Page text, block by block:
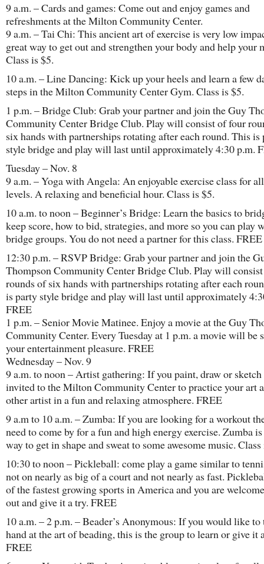
9 a.m. – Cards and games: Come out and enjoy games and
refreshments at the Milton Community Center.
9 a.m. – Tai Chi: This ancient art of exercise is very low
great way to get out and strengthen your body and help your
Class is $5.
10 a.m. – Line Dancing: Kick up your heels and learn a few
steps in the Milton Community Center Gym. Class is $5.
1 p.m. – Bridge Club: Grab your partner and join the Guy
Community Center Bridge Club. Play will consist of four
six hands with partnerships rotating after each round. This is
style bridge and play will last until approximately 4:30 p.m.
Tuesday – Nov. 8
9 a.m. – Yoga with Angela: An enjoyable exercise class for
levels. A relaxing and beneficial hour. Class is $5.
10 a.m. to noon – Beginner’s Bridge: Learn the basics to
keep score, how to bid, strategies, and more so you can play
bridge groups. You do not need a partner for this class. FREE
12:30 p.m. – RSVP Bridge: Grab your partner and join the
Thompson Community Center Bridge Club. Play will
rounds of six hands with partnerships rotating after each
is party style bridge and play will last until approximately
FREE
1 p.m. – Senior Movie Matinee. Enjoy a movie at the Guy
Community Center. Every Tuesday at 1 p.m. a movie will be
your entertainment pleasure. FREE
Wednesday – Nov. 9
9 a.m. to noon – Artist gathering: If you paint, draw or sketch
invited to the Milton Community Center to practice your art
other artist in a fun and relaxing atmosphere. FREE
9 a.m to 10 a.m. – Zumba: If you are looking for a workout
need to come by for a fun and high energy exercise. Zumba
way to get in shape and sweat to some awesome music.
10:30 to noon – Pickleball: come play a game similar to
not on nearly as big of a court and not nearly as fast.
of the fastest growing sports in America and you are
out and give it a try. FREE
10 a.m. – 2 p.m. – Beader’s Anonymous: If you would like
hand at the art of beading, this is the group to learn or give it
FREE